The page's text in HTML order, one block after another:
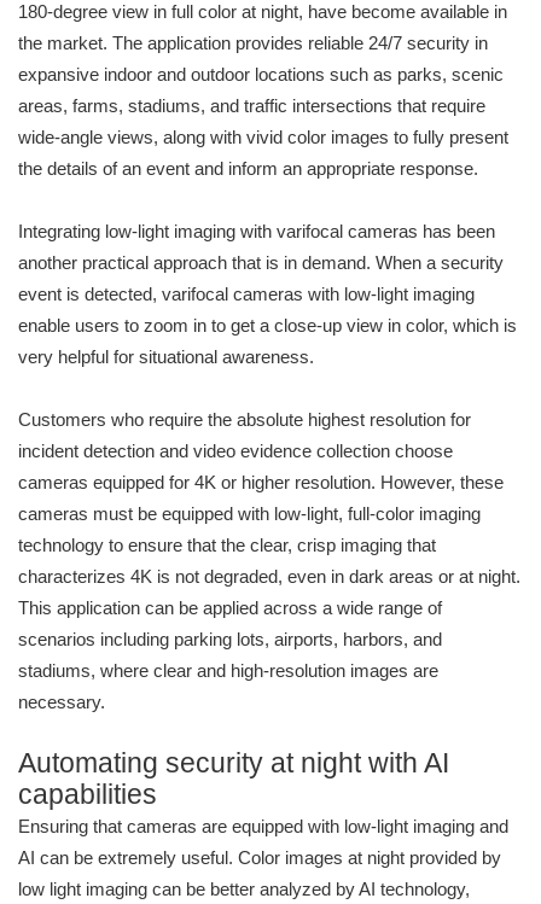
180-degree view in full color at night, have become available in
the market. The application provides reliable 24/7 security in
expansive indoor and outdoor locations such as parks, scenic
areas, farms, stadiums, and traffic intersections that require
wide-angle views, along with vivid color images to fully present
the details of an event and inform an appropriate response.
Integrating low-light imaging with varifocal cameras has been
another practical approach that is in demand. When a security
event is detected, varifocal cameras with low-light imaging
enable users to zoom in to get a close-up view in color, which is
very helpful for situational awareness.
Customers who require the absolute highest resolution for
incident detection and video evidence collection choose
cameras equipped for 4K or higher resolution. However, these
cameras must be equipped with low-light, full-color imaging
technology to ensure that the clear, crisp imaging that
characterizes 4K is not degraded, even in dark areas or at night.
This application can be applied across a wide range of
scenarios including parking lots, airports, harbors, and
stadiums, where clear and high-resolution images are
necessary.
Automating security at night with AI
capabilities
Ensuring that cameras are equipped with low-light imaging and
AI can be extremely useful. Color images at night provided by
low light imaging can be better analyzed by AI technology,